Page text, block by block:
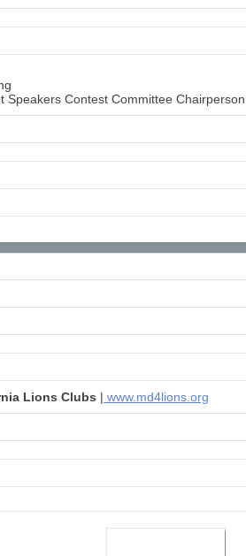
Speakers Contest Committee Chairperson
Lions Clubs | www.md4lions.org